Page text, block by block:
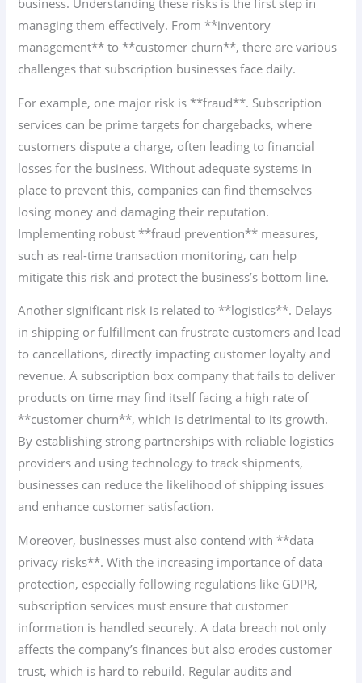
business. Understanding these risks is the first step in
managing them effectively. From **inventory
management** to **customer churn**, there are various
challenges that subscription businesses face daily.
For example, one major risk is **fraud**. Subscription
services can be prime targets for chargebacks, where
customers dispute a charge, often leading to financial
losses for the business. Without adequate systems in
place to prevent this, companies can find themselves
losing money and damaging their reputation.
Implementing robust **fraud prevention** measures,
such as real-time transaction monitoring, can help
mitigate this risk and protect the business’s bottom line.
Another significant risk is related to **logistics**. Delays
in shipping or fulfillment can frustrate customers and lead
to cancellations, directly impacting customer loyalty and
revenue. A subscription box company that fails to deliver
products on time may find itself facing a high rate of
**customer churn**, which is detrimental to its growth.
By establishing strong partnerships with reliable logistics
providers and using technology to track shipments,
businesses can reduce the likelihood of shipping issues
and enhance customer satisfaction.
Moreover, businesses must also contend with **data
privacy risks**. With the increasing importance of data
protection, especially following regulations like GDPR,
subscription services must ensure that customer
information is handled securely. A data breach not only
affects the company’s finances but also erodes customer
trust, which is hard to rebuild. Regular audits and